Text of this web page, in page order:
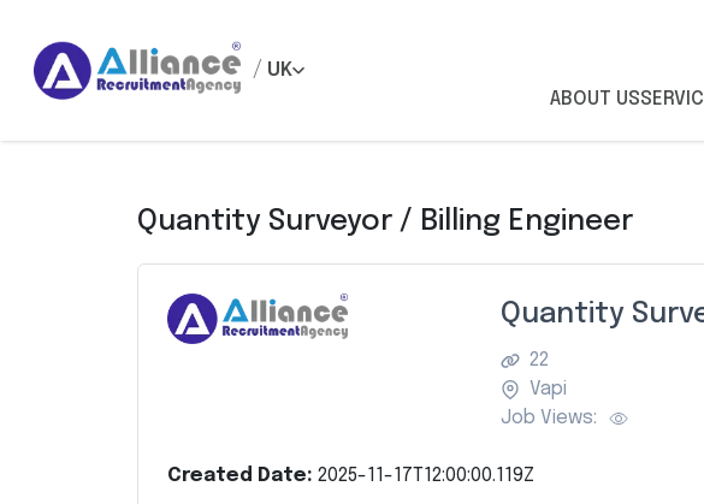
/ UK
ABOUT US
Quantity Surveyor / Billing Engineer
Quantity
22
Vapi
Job Views:
Created Date: 2025-11-17T12:00:00.119Z